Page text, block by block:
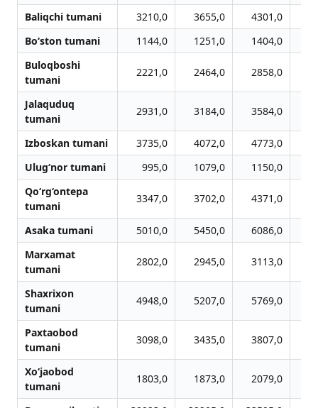
Baliqchi tumani
3210,0 3655,0 4301,0
Bo‘ston tumani
1144,0 1251,0 1404,0
Buloqboshi
tumani
2221,0 2464,0 2858,0
Jalaquduq
tumani
2931,0 3184,0 3584,0
Izboskan tumani 3735,0 4072,0 4773,0
Ulug‘nor tumani
995,0 1079,0 1150,0
Qo‘rg‘ontepa
tumani
3347,0 3702,0 4371,0
Asaka tumani 5010,0 5450,0 6086,0
Marxamat
tumani
2802,0 2945,0 3113,0
Shaxrixon
tumani
4948,0 5207,0 5769,0
Paxtaobod
tumani
3098,0 3435,0 3807,0
Xo‘jaobod
tumani
1803,0 1873,0 2079,0